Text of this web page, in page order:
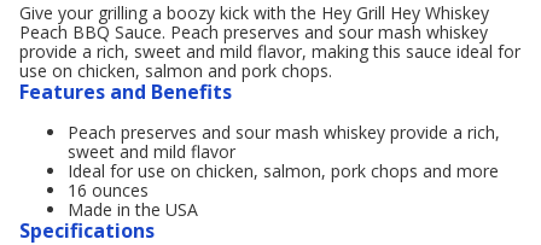
Give your grilling a boozy kick with the Hey Grill Hey Whiskey
Peach BBQ Sauce. Peach preserves and sour mash whiskey
provide a rich, sweet and mild flavor, making this sauce ideal for
use on chicken, salmon and pork chops.
Features and Benefits
Peach preserves and sour mash whiskey provide a rich,
sweet and mild flavor
Ideal for use on chicken, salmon, pork chops and more
16 ounces
Made in the USA
Specifications